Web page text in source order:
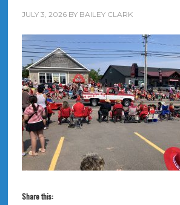
JULY 3, 2026BY BAILEY CLARK
Share this: